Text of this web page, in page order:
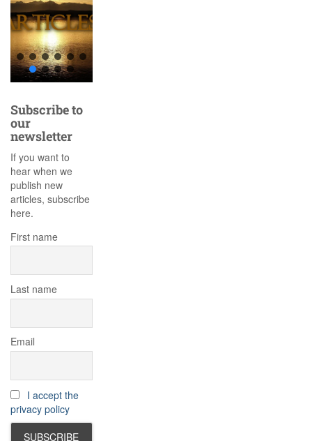
Subscribe to
our
newsletter
If you want to
hear when we
publish new
articles, subscribe
here.
First name
Last name
Email
I accept the
privacy policy